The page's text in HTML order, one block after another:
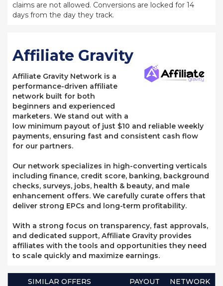
claims are not allowed. Conversions are locked for 14
days from the day they track.
Affiliate Gravity
Affiliate Gravity Network is a
performance-driven affiliate
network built for both
beginners and experienced
marketers. We stand out with a
low minimum payout of just $10 and reliable weekly
payments, ensuring fast and consistent cash flow
for our partners.
Our network specializes in high-converting verticals
including finance, credit score, banking, background
checks, surveys, jobs, health & beauty, and male
enhancement offers. We carefully curate offers that
deliver strong EPCs and long-term profitability.
With a strong focus on transparency, fast approvals,
and dedicated support, Affiliate Gravity provides
affiliates with the tools and opportunities they need
to scale quickly and maximize earnings.
SIMILAR OFFERS PAYOUT NETWORK